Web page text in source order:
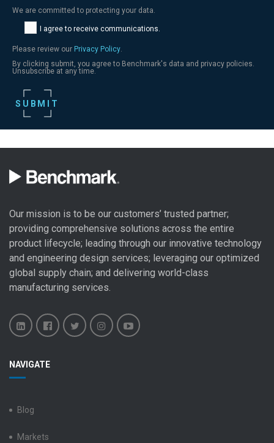
We are committed to protecting your data.
I agree to receive communications.
Please review our Privacy Policy.
By clicking submit, you agree to Benchmark's data and privacy policies.
Unsubscribe at any time.
Our mission is to be our customers’ trusted partner;
providing comprehensive solutions across the entire
product lifecycle; leading through our innovative technology
and engineering design services; leveraging our optimized
global supply chain; and delivering world-class
manufacturing services
ElectronicsElectronics
NAVIGATE
Blog
Markets